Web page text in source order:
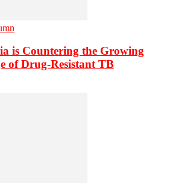
is Countering the Growing
of Drug-Resistant TB